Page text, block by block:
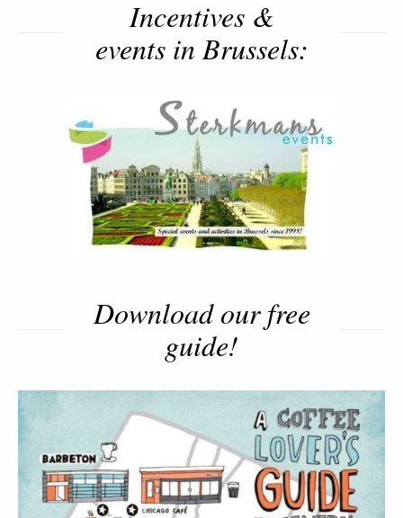
Incentives &
events in Brussels:
Download our free
guide!